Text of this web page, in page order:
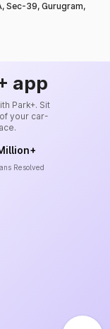
Sec-39, Gurugram,
app
Park+. Sit
your car-
Resolved